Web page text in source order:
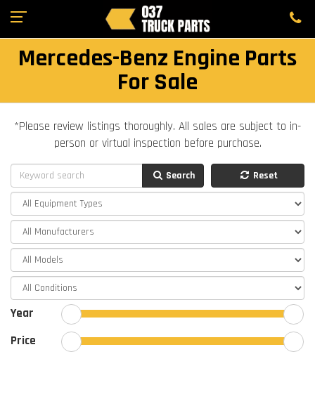
Mercedes-Benz Engine Parts
For Sale
*Please review listings thoroughly. All sales are subject to in-
person or virtual inspection before purchase.
Search Reset
Year
Price